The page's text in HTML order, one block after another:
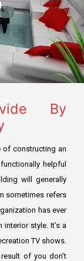
By
of constructing an
helpful
will generally
sometimes refers
has ever
style. It’s a
TV shows.
of you don’t